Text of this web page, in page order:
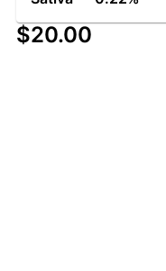
$20.00